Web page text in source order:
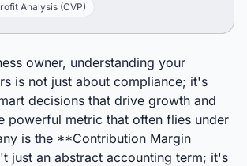
Analysis (CVP)
owner, understanding your
is not just about compliance; it's
decisions that drive growth and
powerful metric that often flies under
is the **Contribution Margin
just an abstract accounting term; it's